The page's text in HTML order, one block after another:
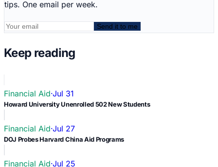
tips. One email per week.
Send it to me
Keep reading
Financial Aid·Jul 31
Howard University Unenrolled 502 New Students
Financial Aid·Jul 27
DOJ Probes Harvard China Aid Programs
Financial Aid·Jul 25